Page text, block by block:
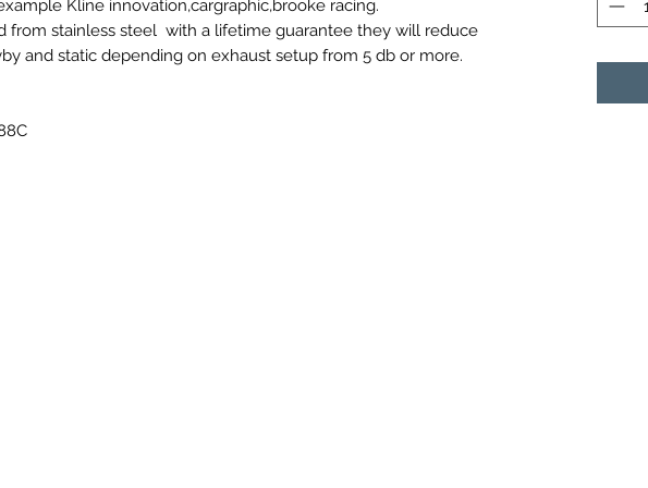
Kline innovation,cargraphic,brooke racing.
from stainless steel with a lifetime guarantee they will reduce
and static depending on exhaust setup from 5 db or more.